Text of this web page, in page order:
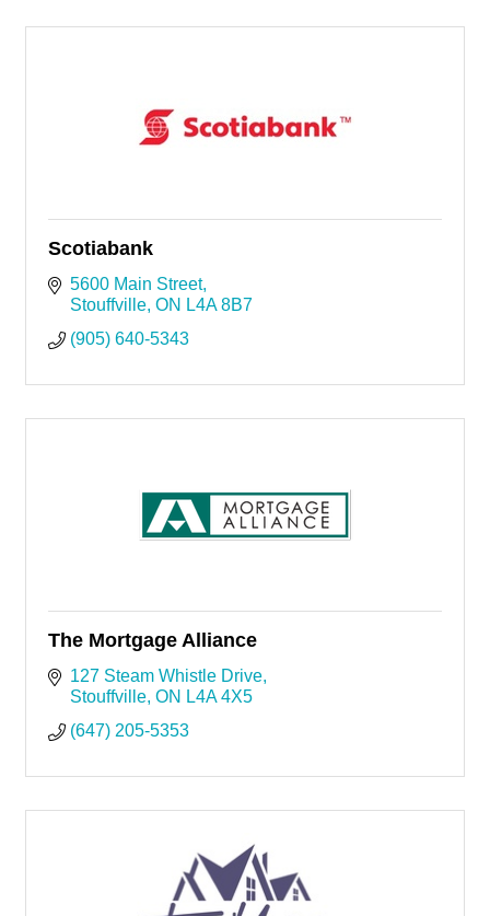
Scotiabank
5600 Main Street
Stouffville ON L4A 8B7
(905) 640-5343
The Mortgage Alliance
127 Steam Whistle Drive
Stouffville ON L4A 4X5
(647) 205-5353